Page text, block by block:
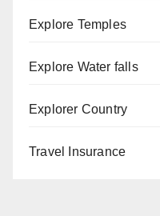
Explore Temples
Explore Water falls
Explorer Country
Travel Insurance